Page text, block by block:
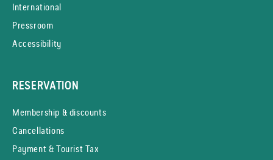
International
Pressroom
Accessibility
RESERVATION
Membership & discounts
Cancellations
Payment & Tourist Tax